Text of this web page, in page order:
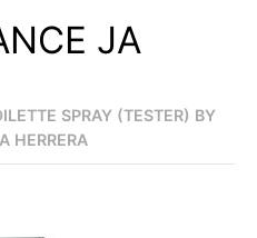
JA
SPRAY (TESTER) BY
HERRERA